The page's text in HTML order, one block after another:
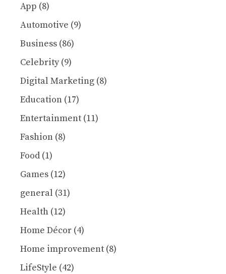
App (8)
Automotive (9)
Business (86)
Celebrity(9)
Digital Marketing (8)
Education (17)
Entertainment (11)
Fashion (8)
Food (1)
Games (12)
general (31)
Health (12)
Home Décor (4)
Home improvement (8)
LifeStyle (42)